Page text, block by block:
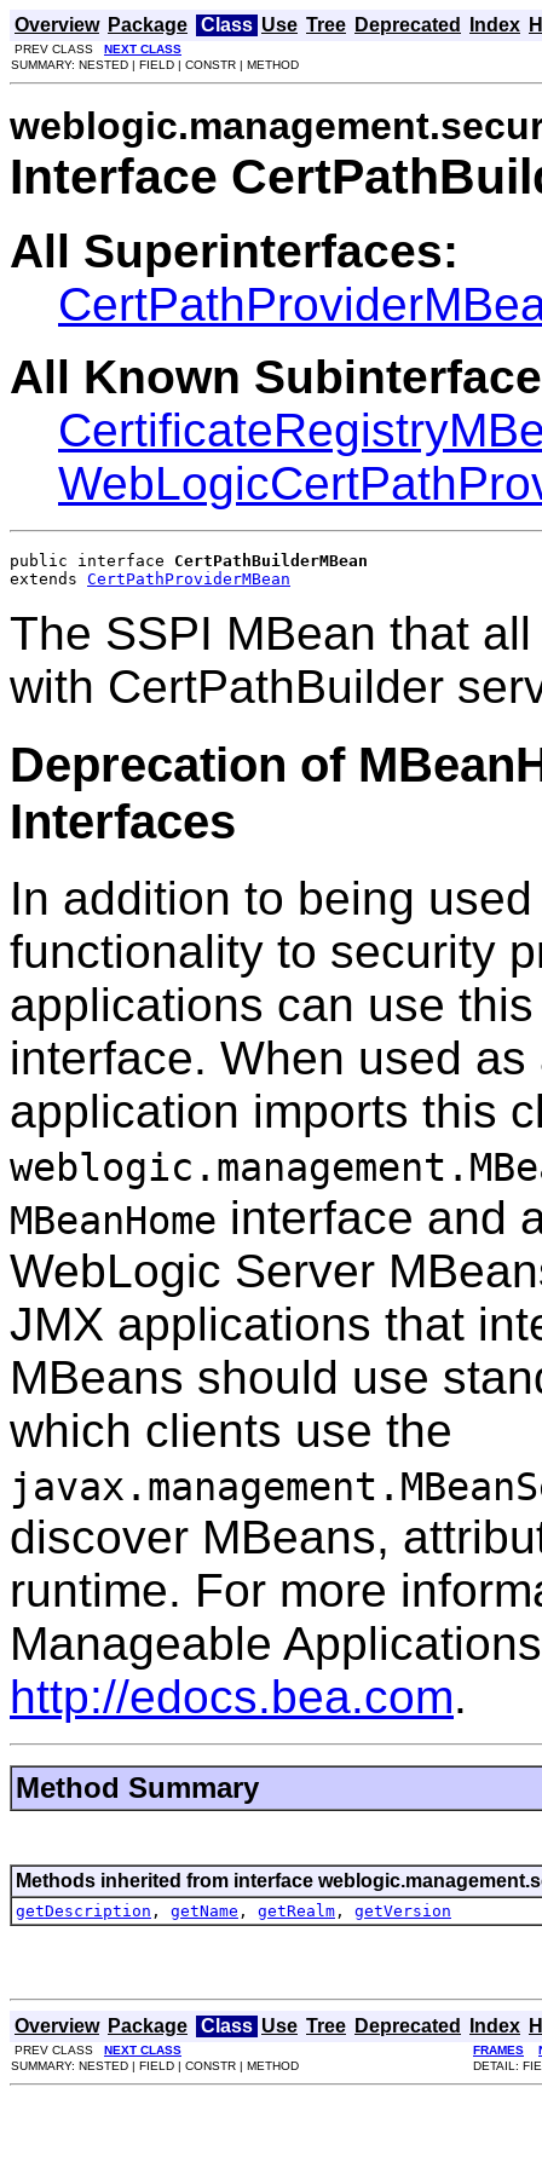
Overview Package Class Use Tree Deprecated Index
PREV CLASS NEXT CLASS
SUMMARY: NESTED | FIELD | CONSTR | METHOD
Interface
All Superinterfaces:
All Known
public interface CertPathBuilderMBean
extends CertPathProviderMBean
The SSPI MBean that
with CertPathBuilder
Deprecation of
Interfaces
In addition to being
functionality to security
applications can use
interface. When used
application imports this
MBeanHome interface and
WebLogic Server
JMX applications that
MBeans should use
which clients use the
discover MBeans,
runtime. For more
Manageable
http://edocs.bea.com.
Method Summary
Methods inherited from interface
getDescription , getName , getRealm , getVersion
Overview Package Class Use Tree Deprecated Index
PREV CLASS NEXT CLASS FRAMES
SUMMARY: NESTED | FIELD | CONSTR | METHOD
DETAIL: